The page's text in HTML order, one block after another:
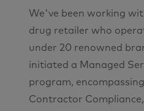
We've been working
drug retailer who
under 20 renowned
initiated a Managed
program,
Contractor